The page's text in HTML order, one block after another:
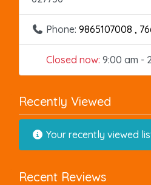
Phone: 9865107008 ,
Closed now: 9:00 am -
Recently Viewed
Your recently viewed
Recent Reviews